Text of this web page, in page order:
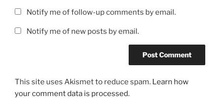
Notify me of follow-up comments by email.
Notify me of new posts by email.
This site uses Akismet to reduce spam. Learn how
your comment data is processed.